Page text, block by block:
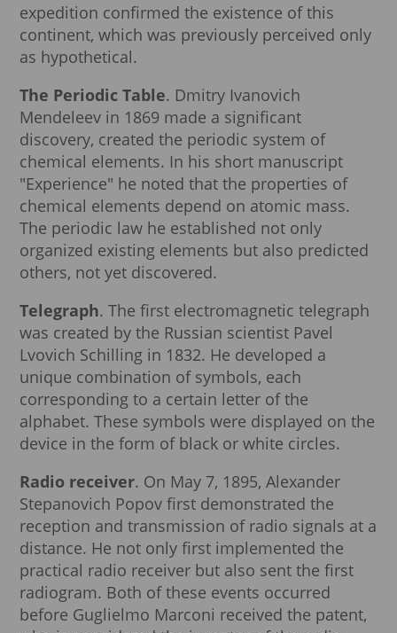
expedition confirmed the existence of this
continent, which was previously perceived only
as hypothetical.
The Periodic Table. Dmitry Ivanovich
Mendeleev in 1869 made a significant
discovery, created the periodic system of
chemical elements. In his short manuscript
"Experience" he noted that the properties of
chemical elements depend on atomic mass.
The periodic law he established not only
organized existing elements but also predicted
others, not yet discovered.
Telegraph. The first electromagnetic telegraph
was created by the Russian scientist Pavel
Lvovich Schilling in 1832. He developed a
unique combination of symbols, each
corresponding to a certain letter of the
alphabet. These symbols were displayed on the
device in the form of black or white circles.
Radio receiver. On May 7, 1895, Alexander
Stepanovich Popov first demonstrated the
reception and transmission of radio signals at a
distance. He not only first implemented the
practical radio receiver but also sent the first
radiogram. Both of these events occurred
before Guglielmo Marconi received the patent,